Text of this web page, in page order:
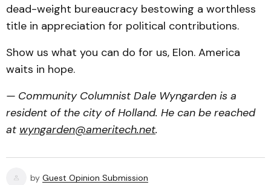
dead-weight bureaucracy bestowing a worthless
title in appreciation for political contributions.
Show us what you can do for us, Elon. America
waits in hope.
— Community Columnist Dale Wyngarden is a
resident of the city of Holland. He can be reached
at wyngarden@ameritech.net.
by Guest Opinion Submission